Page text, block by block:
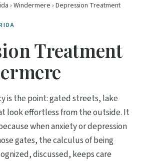
› Windermere › Depression Treatment
Treatment
is the point: gated streets, lake
look effortless from the outside. It
when anxiety or depression
gates, the calculus of being
discussed, keeps care